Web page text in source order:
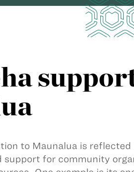
to Maunalua is
support for community